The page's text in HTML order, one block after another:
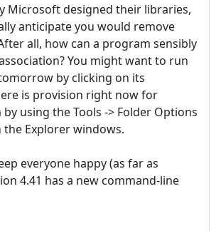
Microsoft designed their libraries,
anticipate you would remove
all, how can a program sensibly
You might want to run
by clicking on its
is provision right now for
using the Tools -> Folder Options
the Explorer windows.
everyone happy (as far as
4.41 has a new command-line